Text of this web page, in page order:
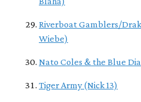
Riverboat Gamblers/
Wiebe)
Nato Coles & the Blue
Tiger Army (Nick 13)